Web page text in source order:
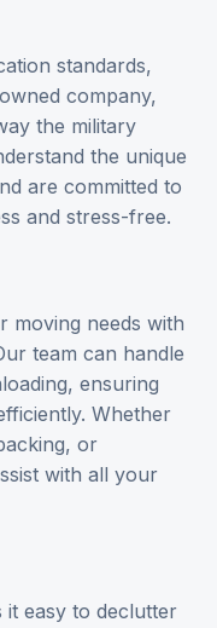
standards,
company,
the military
the unique
are committed to
and stress-free.
moving needs with
team can handle
ensuring
Whether
or
with all your
it easy to declutter